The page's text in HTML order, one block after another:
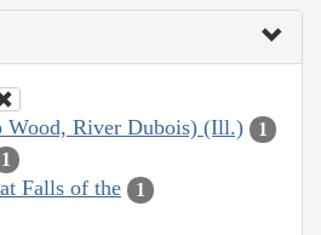
Wood, River Dubois) (Ill.) 1
1
Falls of the 1